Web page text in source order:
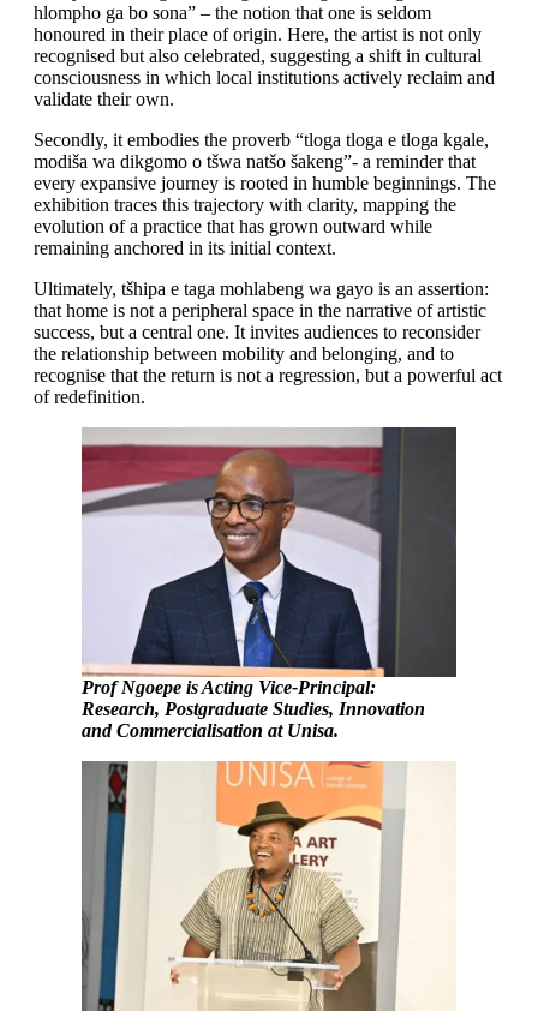
hlompho ga bo sona” – the notion that one is seldom
honoured in their place of origin. Here, the artist is not only
recognised but also celebrated, suggesting a shift in cultural
consciousness in which local institutions actively reclaim and
validate their own.
Secondly, it embodies the proverb “tloga tloga e tloga kgale,
modiša wa dikgomo o tšwa natšo šakeng”- a reminder that
every expansive journey is rooted in humble beginnings. The
exhibition traces this trajectory with clarity, mapping the
evolution of a practice that has grown outward while
remaining anchored in its initial context.
Ultimately, tšhipa e taga mohlabeng wa gayo is an assertion:
that home is not a peripheral space in the narrative of artistic
success, but a central one. It invites audiences to reconsider
the relationship between mobility and belonging, and to
recognise that the return is not a regression, but a powerful act
of redefinition.
Prof Ngoepe is Acting Vice-Principal:
Research, Postgraduate Studies, Innovation
and Commercialisation at Unisa.